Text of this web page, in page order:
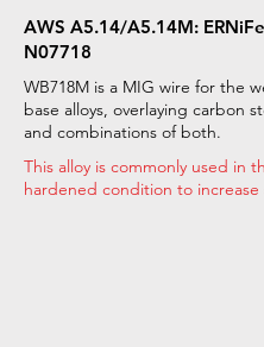
AWS A5.14/A5.14M:
N07718
WB718M is a MIG wire for the
base alloys, overlaying carbon
and combinations of both.
This alloy is commonly used in
hardened condition to